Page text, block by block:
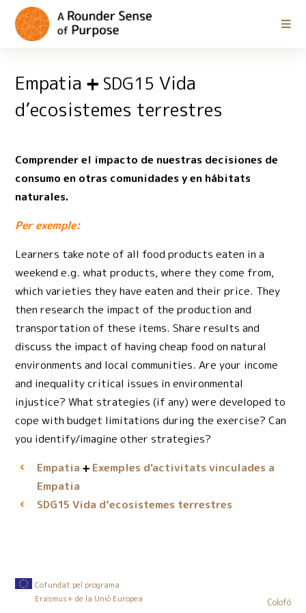
Empatia SDG15 Vida
d’ecosistemes terrestres
Comprender el impacto de nuestras decisiones de
consumo en otras comunidades y en hábitats
naturales.
Per exemple:
Learners take note of all food products eaten in a
weekend e.g. what products, where they come from,
which varieties they have eaten and their price. They
then research the impact of the production and
transportation of these items. Share results and
discuss the impact of having cheap food on natural
environments and local communities. Are your income
and inequality critical issues in environmental
injustice? What strategies (if any) were developed to
cope with budget limitations during the exercise? Can
you identify/imagine other strategies?
Empatia
Exemples d'activitats vinculades a
Empatia
SDG15 Vida d’ecosistemes terrestres
Cofundat pel programa
Erasmus+ de la Unió Europea
Colofó